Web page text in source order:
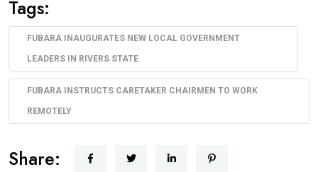
Tags:
FUBARA INAUGURATES NEW LOCAL GOVERNMENT
LEADERS IN RIVERS STATE
FUBARA INSTRUCTS CARETAKER CHAIRMEN TO WORK
REMOTELY
Share: